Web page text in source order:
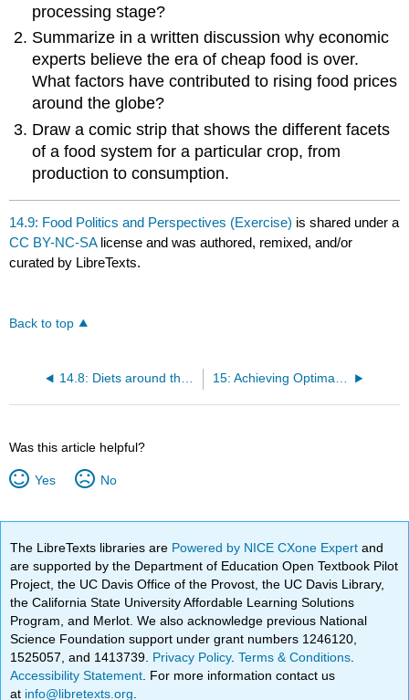
processing stage?
Summarize in a written discussion why economic
experts believe the era of cheap food is over.
What factors have contributed to rising food prices
around the globe?
Draw a comic strip that shows the different facets
of a food system for a particular crop, from
production to consumption.
14.9: Food Politics and Perspectives (Exercise) is shared under a
CC BY-NC-SA license and was authored, remixed, and/or
curated by LibreTexts.
Back to top
14.8: Diets around the World 15: Achieving Optimal Health - Wellness and Nutrition
Was this article helpful?
Yes No
The LibreTexts libraries are Powered by NICE CXone Expertand
are supported by the Department of Education Open Textbook Pilot
Project, the UC Davis Office of the Provost, the UC Davis Library,
the California State University Affordable Learning Solutions
Program, and Merlot. We also acknowledge previous National
Science Foundation support under grant numbers 1246120,
1525057, and 1413739. Privacy Policy.Terms & Conditions
Accessibility Statement . For more information contact us
at info@libretexts.org